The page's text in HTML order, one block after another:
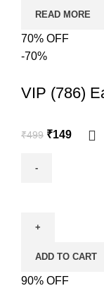
READ MORE
70% OFF
-70%
VIP (786)
₹499 ₹149
ADD TO CART
90% OFF